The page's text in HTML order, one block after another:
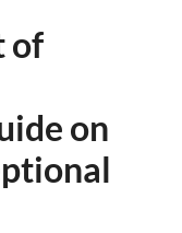
of
on